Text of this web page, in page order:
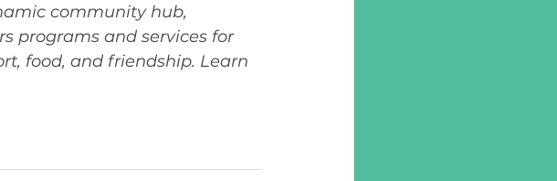
community hub,
programs and services for
food, and friendship. Learn